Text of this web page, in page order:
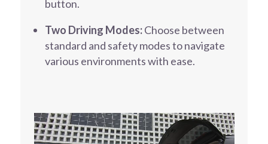
button.
Two Driving Modes:Choose between
standard and safety modes to navigate
various environments with ease.